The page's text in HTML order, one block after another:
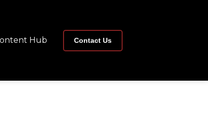
for Marketing Services
Hub Contact Us